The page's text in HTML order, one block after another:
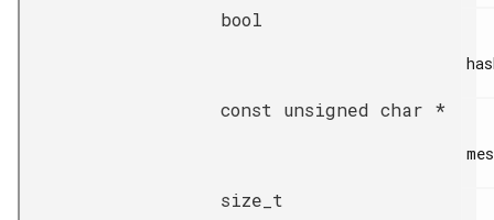
bool
const unsigned char *
size_t